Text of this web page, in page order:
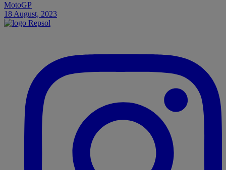
MotoGP
18 August, 2023